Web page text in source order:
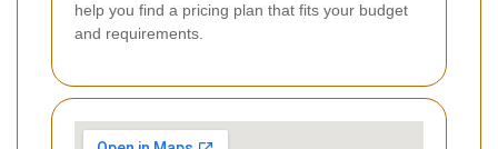
help you find a pricing plan that fits your budget
and requirements.